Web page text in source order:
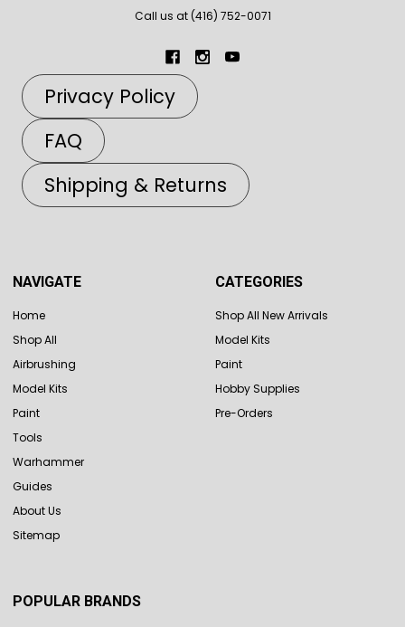
Call us at (416) 752-0071
Privacy Policy
FAQ
Shipping & Returns
NAVIGATE
Home
Shop All
Airbrushing
Model Kits
Paint
Tools
Warhammer
Guides
About Us
Sitemap
CATEGORIES
Shop All New Arrivals
Model Kits
Paint
Hobby Supplies
Pre-Orders
POPULAR BRANDS